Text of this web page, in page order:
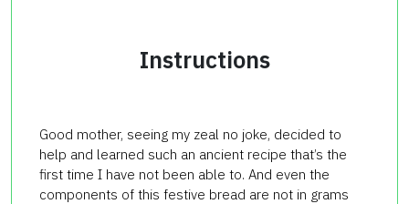
Instructions
Good mother, seeing my zeal no joke, decided to
help and learned such an ancient recipe that’s the
first time I have not been able to. And even the
components of this festive bread are not in grams